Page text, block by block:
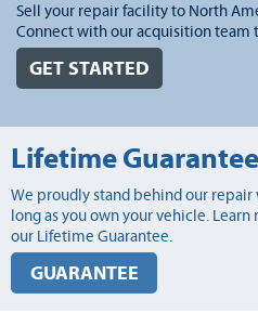
Sell your repair facility to North
Connect with our acquisition team
GET STARTED
Lifetime Guarantee
We proudly stand behind our repair
long as you own your vehicle.
our Lifetime Guarantee.
GUARANTEE